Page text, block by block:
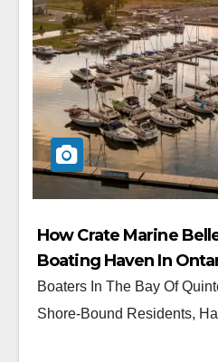
How Crate Marine
Boating Haven In
Ryan Crate
Boaters In The Bay Of
Shore-Bound Residents,